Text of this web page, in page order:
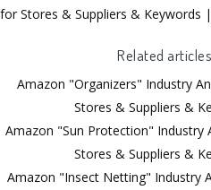
for Stores & Suppliers & Keywords
Related
Amazon "Organizers" Industry
Stores & Suppliers &
Amazon "Sun Protection" Industry
Stores & Suppliers &
Amazon "Insect Netting" Industry